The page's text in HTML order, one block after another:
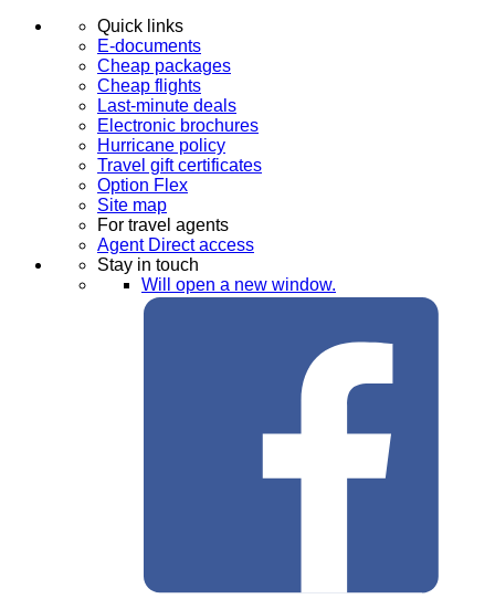
Quick links
E-documents
Cheap packages
Cheap flights
Last-minute deals
Electronic brochures
Hurricane policy
Travel gift certificates
Option Flex
Site map
For travel agents
Agent Direct access
Stay in touch
Will open a new window.